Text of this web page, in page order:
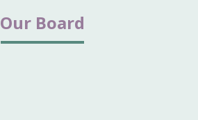
Our Board